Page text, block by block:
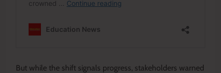
But while the shift signals progress, stakeholders warned